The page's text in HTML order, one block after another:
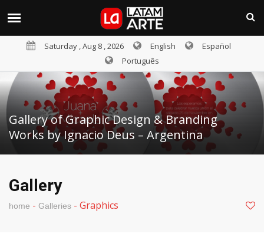
Saturday , Aug 8 , 2026 English
Español
Português
Gallery of Graphic Design & Branding
Works by Ignacio Deus – Argentina
Gallery
home - Galleries - Graphics